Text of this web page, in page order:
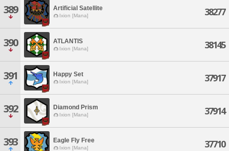
389 Artificial Satellite
Ixion [Mana] 38277
390 ATLANTIS
Ixion [Mana] 38145
391 Happy Set
Ixion [Mana] 37917
392 Diamond Prism
Ixion [Mana] 37914
393 Eagle Fly Free
Ixion [Mana] 37710